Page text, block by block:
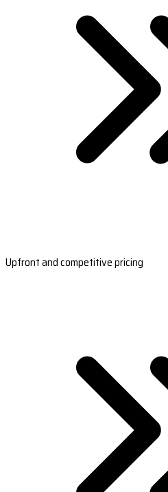
Upfront and competitive pricing